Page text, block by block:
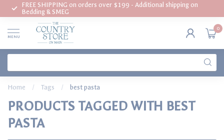
FREE SHIPPING on orders over $199 - Additional shipping on
Bedding & SMEG
MENU
0
Home / Tags / best pasta
PRODUCTS TAGGED WITH BEST
PASTA